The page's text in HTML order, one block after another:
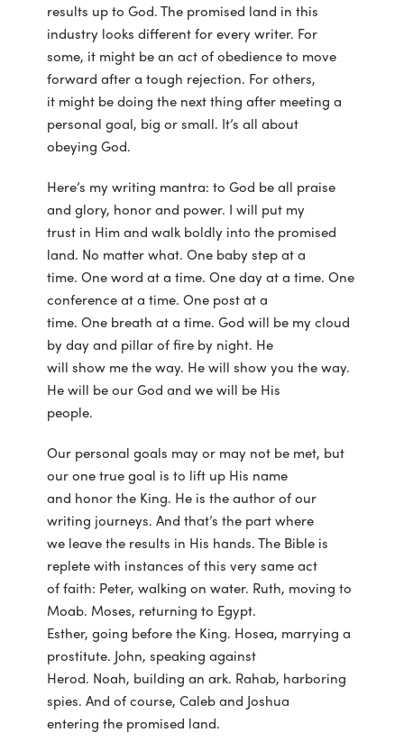
results up to God. The promised land in this
industry looks different for every writer. For
some, it might be an act of obedience to move
forward after a tough rejection. For others,
it might be doing the next thing after meeting a
personal goal, big or small. It’s all about
obeying God.
Here’s my writing mantra: to God be all praise
and glory, honor and power. I will put my
trust in Him and walk boldly into the promised
land. No matter what. One baby step at a
time. One word at a time. One day at a time. One
conference at a time. One post at a
time. One breath at a time. God will be my cloud
by day and pillar of fire by night. He
will show me the way. He will show you the way.
He will be our God and we will be His
people.
Our personal goals may or may not be met, but
our one true goal is to lift up His name
and honor the King. He is the author of our
writing journeys. And that’s the part where
we leave the results in His hands. The Bible is
replete with instances of this very same act
of faith: Peter, walking on water. Ruth, moving to
Moab. Moses, returning to Egypt.
Esther, going before the King. Hosea, marrying a
prostitute. John, speaking against
Herod. Noah, building an ark. Rahab, harboring
spies. And of course, Caleb and Joshua
entering the promised land.